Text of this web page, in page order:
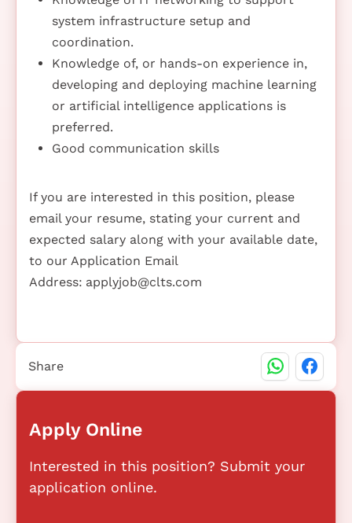
system infrastructure setup and
coordination.
Knowledge of, or hands-on experience in,
developing and deploying machine learning
or artificial intelligence applications is
preferred.
Good communication skills
If you are interested in this position, please
email your resume, stating your current and
expected salary along with your available date,
to our Application Email
Address: applyjob@clts.com
Apply Online
Interested in this position? Submit your
application online.
Share